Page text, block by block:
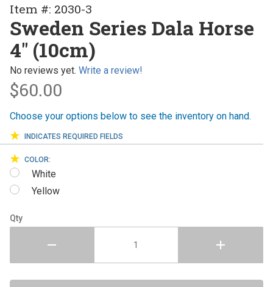
Sweden
Series
Dala
Horse 4"
(10cm)
Item #: 2030-3
Sweden Series Dala Horse
4" (10cm)
No reviews yet. Write a review!
$60.00
Choose your options below to see the inventory on hand.
INDICATES REQUIRED FIELDS
COLOR:
White
Yellow
Qty